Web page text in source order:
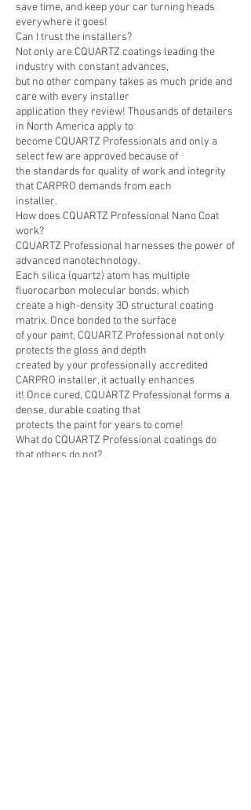
save time, and keep your car turning heads
everywhere it goes!
Can I trust the installers?
Not only are CQUARTZ coatings leading the
industry with constant advances,
but no other company takes as much pride and
care with every installer
application they review! Thousands of detailers
in North America apply to
become CQUARTZ Professionals and only a
select few are approved because of
the standards for quality of work and integrity
that CARPRO demands from each
installer.
How does CQUARTZ Professional Nano Coat
work?
CQUARTZ Professional harnesses the power of
advanced nanotechnology.
Each silica (quartz) atom has multiple
fluorocarbon molecular bonds, which
create a high-density 3D structural coating
matrix. Once bonded to the surface
of your paint, CQUARTZ Professional not only
protects the gloss and depth
created by your professionally accredited
CARPRO installer, it actually enhances
it! Once cured, CQUARTZ Professional forms a
dense, durable coating that
protects the paint for years to come!
What do CQUARTZ Professional coatings do
that others do not?